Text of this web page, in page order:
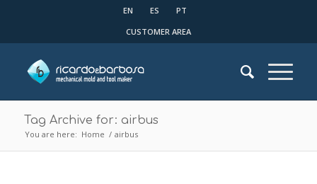
EN ES
PT
CUSTOMER AREA
Tag Archive for: airbus
You are here: Home / airbus